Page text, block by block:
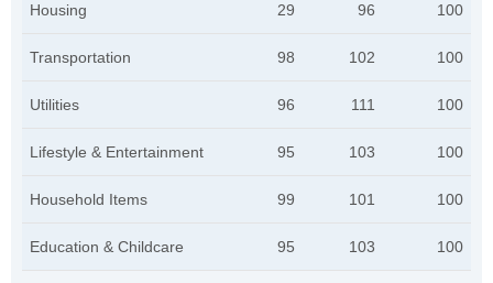
Housing 29 96 100
Transportation 98 102 100
Utilities 96 111 100
Lifestyle & Entertainment 95 103 100
Household Items 99 101 100
Education & Childcare 95 103 100